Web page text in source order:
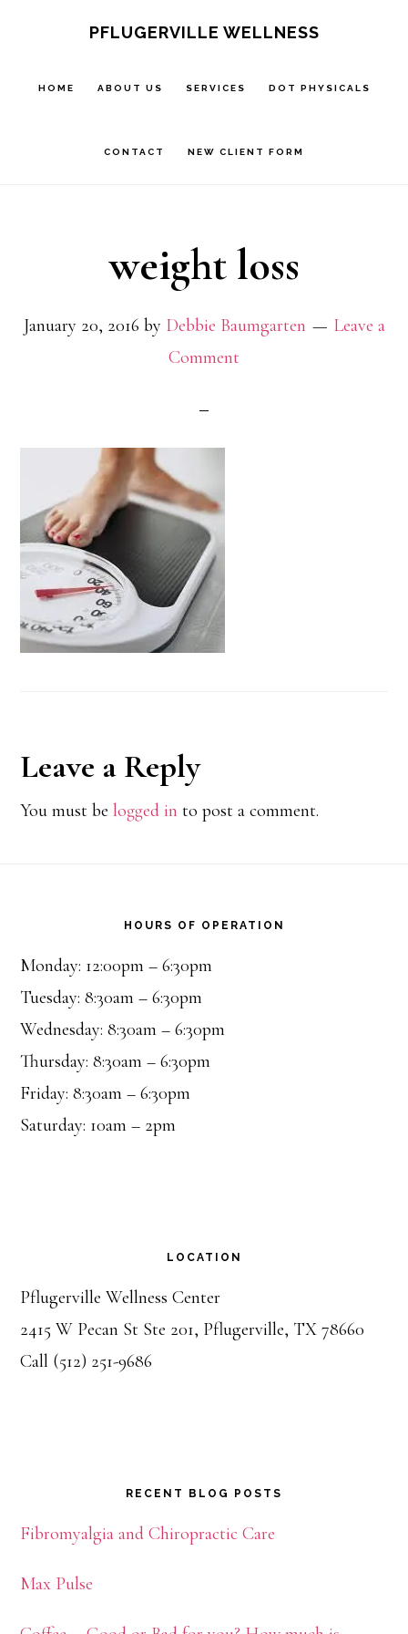
main
footer
PFLUGERVILLE WELLNESS
HOME ABOUT US SERVICES DOT PHYSICALS
CONTACT NEW CLIENT FORM
weight loss
January 20, 2016 by Debbie Baumgarten
Leave a
Comment
Reader
Interactions
Leave a Reply
You must belogged in to post a comment.
HOURS OF OPERATION
Monday: 12:00pm – 6:30pm
Tuesday: 8:30am – 6:30pm
Wednesday: 8:30am – 6:30pm
Thursday: 8:30am – 6:30pm
Friday: 8:30am – 6:30pm
Saturday: 10am – 2pm
LOCATION
Pflugerville Wellness Center
2415 W Pecan St Ste 201, Pflugerville, TX 78660
Call (512) 251-9686
RECENT BLOG POSTS
Fibromyalgia and Chiropractic Care
Max Pulse